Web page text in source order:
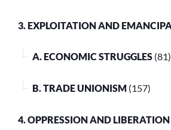
3. EXPLOITATION AND
A. ECONOMIC STRUGGLES (81)
B. TRADE UNIONISM (157)
4. OPPRESSION AND LIBERATION